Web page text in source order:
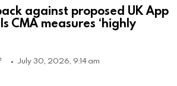
against proposed UK App
CMA measures ‘highly
July 30, 2026, 9:14 am